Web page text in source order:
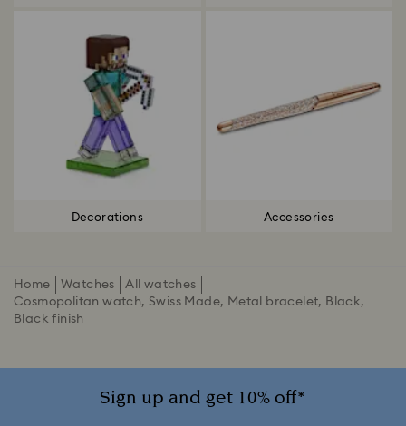
Decorations Accessories
Home Watches
All watches
Cosmopolitan watch, Swiss Made, Metal bracelet, Black,
Black finish
Sign up and get 10% off*